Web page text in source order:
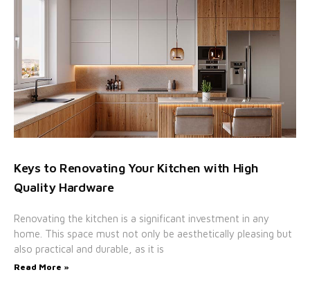
Keys to Renovating Your Kitchen with High
Quality Hardware
Renovating the kitchen is a significant investment in any
home. This space must not only be aesthetically pleasing but
also practical and durable, as it is
Read More »